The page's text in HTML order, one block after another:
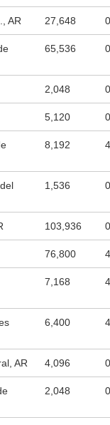
AR 27,648 0
65,536 0
2,048 0
5,120 0
8,192
1,536 0
103,936 0
76,800
7,168
6,400
AR 4,096 0
2,048 0